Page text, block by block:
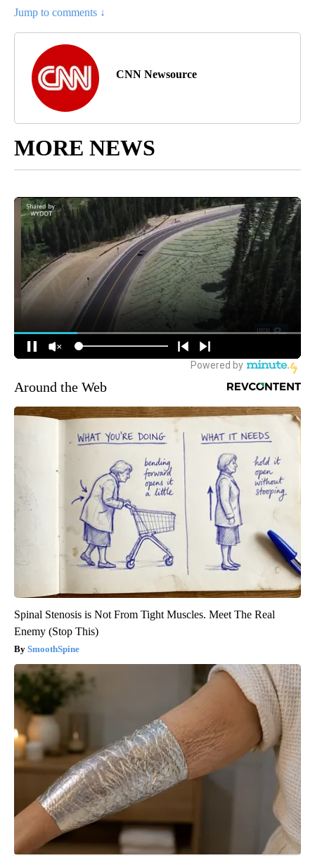
Jump to comments ↓
CNN Newsource
MORE NEWS
Around the Web
Spinal Stenosis is Not From Tight Muscles. Meet The Real
Enemy (Stop This)
SmoothSpine